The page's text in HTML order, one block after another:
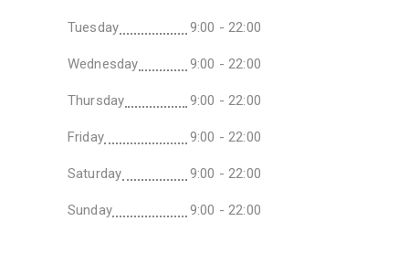
Tuesday 9:00 - 22:00
Wednesday 9:00 - 22:00
Thursday 9:00 - 22:00
Friday 9:00 - 22:00
Saturday 9:00 - 22:00
Sunday 9:00 - 22:00